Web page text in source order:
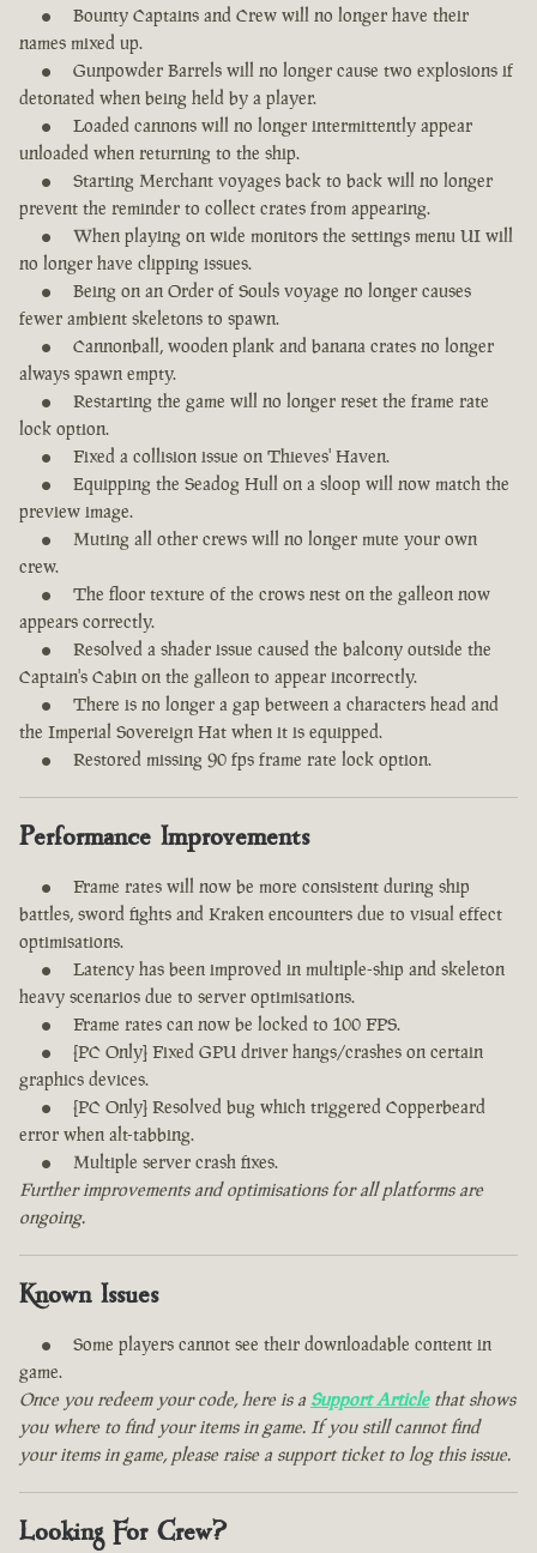
Bounty Captains and Crew will no longer have their
names mixed up.
Gunpowder Barrels will no longer cause two explosions if
detonated when being held by a player.
Loaded cannons will no longer intermittently appear
unloaded when returning to the ship.
Starting Merchant voyages back to back will no longer
prevent the reminder to collect crates from appearing.
When playing on wide monitors the settings menu UI will
no longer have clipping issues.
Being on an Order of Souls voyage no longer causes
fewer ambient skeletons to spawn.
Cannonball, wooden plank and banana crates no longer
always spawn empty.
Restarting the game will no longer reset the frame rate
lock option.
Fixed a collision issue on Thieves' Haven.
Equipping the Seadog Hull on a sloop will now match the
preview image.
Muting all other crews will no longer mute your own
crew.
The floor texture of the crows nest on the galleon now
appears correctly.
Resolved a shader issue caused the balcony outside the
Captain's Cabin on the galleon to appear incorrectly.
There is no longer a gap between a characters head and
the Imperial Sovereign Hat when it is equipped.
Restored missing 90 fps frame rate lock option.
Performance Improvements
Frame rates will now be more consistent during ship
battles, sword fights and Kraken encounters due to visual effect
optimisations.
Latency has been improved in multiple-ship and skeleton
heavy scenarios due to server optimisations.
Frame rates can now be locked to 100 FPS.
[PC Only] Fixed GPU driver hangs/crashes on certain
graphics devices.
[PC Only] Resolved bug which triggered Copperbeard
error when alt-tabbing.
Multiple server crash fixes.
Further improvements and optimisations for all platforms are
ongoing.
Known Issues
Some players cannot see their downloadable content in
game.
Once you redeem your code, here is a Support Articlethat shows
you where to find your items in game. If you still cannot find
your items in game, please raise a support ticket to log this issue.
Looking For Crew?